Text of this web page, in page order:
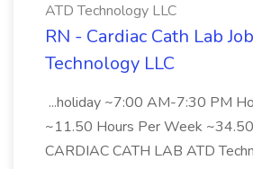
ATD Technology LLC
RN - Cardiac Cath Lab
Technology LLC
...holiday ~7:00 AM-7:30 PM
~11.50 Hours Per Week
CARDIAC CATH LAB ATD